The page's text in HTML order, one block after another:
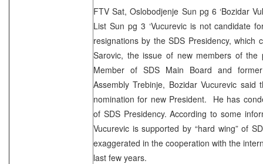
FTV Sat, Oslobodjenje Sun pg 6 ‘Bozidar
List Sun pg 3 ‘Vucurevic is not candidate
resignations by the SDS Presidency, which
Sarovic, the issue of new members of the
Member of SDS Main Board and former
Assembly Trebinje, Bozidar Vucurevic
nomination for new President. He has
of SDS Presidency. According to some
Vucurevic is supported by “hard wing” of
exaggerated in the cooperation with the
last few years.